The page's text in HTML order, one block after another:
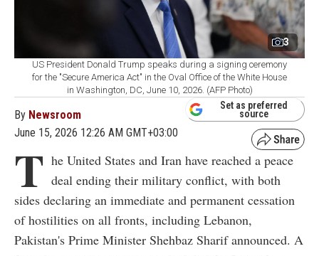
3
US President Donald Trump speaks during a signing ceremony
for the "Secure America Act" in the Oval Office of the White House
in Washington, DC, June 10, 2026. (AFP Photo)
By Newsroom
June 15, 2026 12:26 AM GMT+03:00
Set as preferred
source
T he United States and Iran have reached a peace
deal ending their military conflict, with both
sides declaring an immediate and permanent cessation
of hostilities on all fronts, including Lebanon,
Pakistan's Prime Minister Shehbaz Sharif announced. A